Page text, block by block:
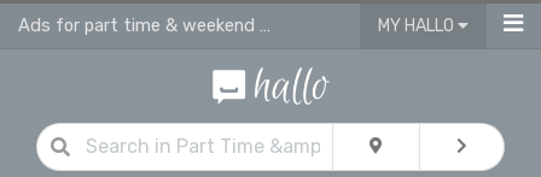
Ads for part time & weekend jobs in Farnborough MY HALLO